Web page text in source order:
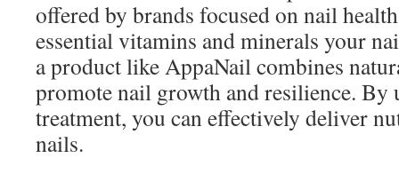
offered by brands focused on nail
essential vitamins and minerals your
a product like AppaNail combines
promote nail growth and resilience. By
treatment, you can effectively deliver
nails.